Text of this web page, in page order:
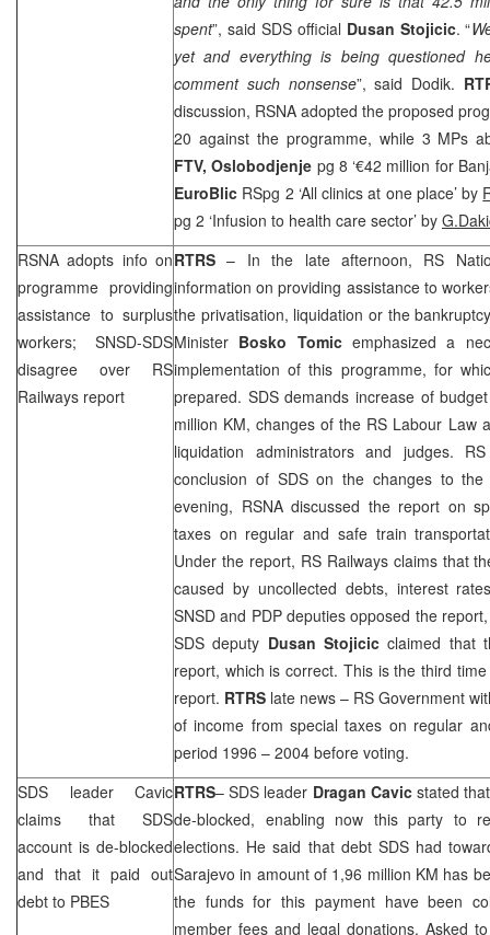
spent”, said SDSofficial Dusan Stojicic. “
yet and everything is being questioned
comment such nonsense”, said Dodik.
discussion, RSNA adopted the proposed
20 against the programme, while 3 MPs
FTV, Oslobodjenje pg 8 ‘€42 million for
EuroBlic RSpg 2 ‘All clinics at one place’ by
pg 2 ‘Infusion to health care sector’ by
RSNA adopts info on
programme providing
assistance to surplus
workers; SNSD-SDS
disagree over RS
Railways report
RTRS– In the late afternoon, RS
information on providing assistance to
the privatisation, liquidation or the
Minister Bosko Tomicemphasized a
implementation of this programme, for
prepared. SDS demands increase of
million KM, changes of the RS Labour Law
liquidation administrators and judges.
conclusion of SDS on the changes to
evening, RSNA discussed the report on
taxes on regular and safe train
Under the report, RS Railways claims that
caused by uncollected debts, interest
SNSD and PDP deputies opposed the
SDS deputy Dusan Stojicic claimed that
report, which is correct. This is the third
report. RTRS late news – RS Government
of income from special taxes on regular
period 1996 – 2004 before voting.
SDS leader Cavic
claims that SDS
account is de-blocked
and that it paid out
debt to PBES
RTRS– SDS leader Dragan Cavic stated
de-blocked, enabling now this party to
elections. He said that debt SDS had
Sarajevo in amount of 1,96 million KM has
the funds for this payment have been
member fees and legal donations. Asked